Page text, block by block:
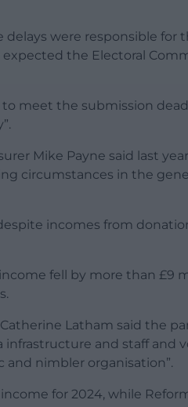
were responsible for
the Electoral
to meet the submission
Mike Payne said last
circumstances in the
incomes from
fell by more than £9
Latham said the
and staff and
and nimbler organisation”.
for 2024, while